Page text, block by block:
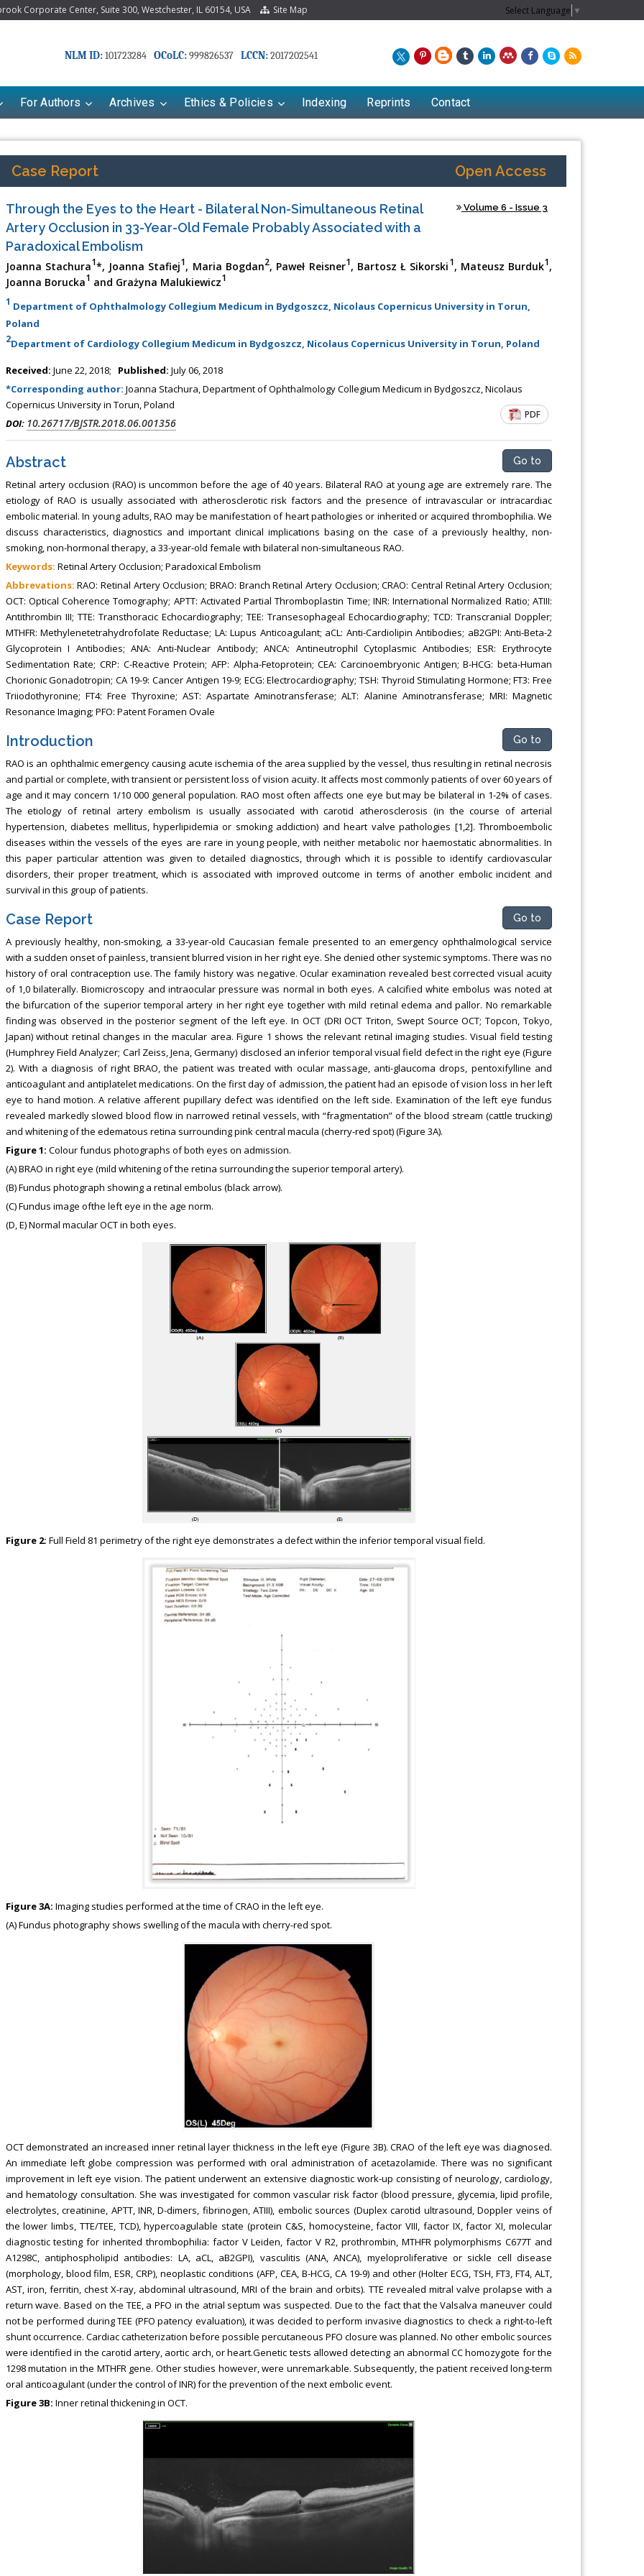
Corporate Center, Suite 300, Westchester, IL 60154, USA Site Map Select Language ▼
NLM ID:101723284 OCoLC:999826537 LCCN:2017202541
For Authors Archives Ethics & Policies Indexing Reprints Contact
Case Report Open Access
Through the Eyes to the Heart - Bilateral Non-Simultaneous Retinal
Artery Occlusion in 33-Year-Old Female Probably Associated with a
Paradoxical Embolism
Volume 6 - Issue 3
Joanna Stachura1*, Joanna Stafiej1, Maria Bogdan2, Paweł Reisner1, Bartosz Ł Sikorski1, Mateusz Burduk1,
Joanna Borucka1 and Grażyna Malukiewicz1
1 Department of Ophthalmology Collegium Medicum in Bydgoszcz, Nicolaus Copernicus University in Torun,
Poland
2Department of Cardiology Collegium Medicum in Bydgoszcz, Nicolaus Copernicus University in Torun, Poland
Received: June 22, 2018; Published: July 06, 2018
*Corresponding author: Joanna Stachura, Department of Ophthalmology Collegium Medicum in Bydgoszcz, Nicolaus
Copernicus University in Torun, Poland
DOI: 10.26717/BJSTR.2018.06.001356
PDF
Abstract Go to
Retinal artery occlusion (RAO) is uncommon before the age of 40 years. Bilateral RAO at young age are extremely rare. The
etiology of RAO is usually associated with atherosclerotic risk factors and the presence of intravascular or intracardiac
embolic material. In young adults, RAO may be manifestation of heart pathologies or inherited or acquired thrombophilia. We
discuss characteristics, diagnostics and important clinical implications basing on the case of a previously healthy, non-
smoking, non-hormonal therapy, a 33-year-old female with bilateral non-simultaneous RAO.
Keywords: Retinal Artery Occlusion; Paradoxical Embolism
Abbrevations: RAO: Retinal Artery Occlusion; BRAO: Branch Retinal Artery Occlusion; CRAO: Central Retinal Artery Occlusion;
OCT: Optical Coherence Tomography; APTT: Activated Partial Thromboplastin Time; INR: International Normalized Ratio; ATIII:
Antithrombin III; TTE: Transthoracic Echocardiography; TEE: Transesophageal Echocardiography; TCD: Transcranial Doppler;
MTHFR: Methylenetetrahydrofolate Reductase; LA: Lupus Anticoagulant; aCL: Anti-Cardiolipin Antibodies; aB2GPI: Anti-Beta-2
Glycoprotein I Antibodies; ANA: Anti-Nuclear Antibody; ANCA: Antineutrophil Cytoplasmic Antibodies; ESR: Erythrocyte
Sedimentation Rate; CRP: C-Reactive Protein; AFP: Alpha-Fetoprotein; CEA: Carcinoembryonic Antigen; B-HCG: beta-Human
Chorionic Gonadotropin; CA 19-9: Cancer Antigen 19-9; ECG: Electrocardiography; TSH: Thyroid Stimulating Hormone; FT3: Free
Triiodothyronine; FT4: Free Thyroxine; AST: Aspartate Aminotransferase; ALT: Alanine Aminotransferase; MRI: Magnetic
Resonance Imaging; PFO: Patent Foramen Ovale
Introduction Go to
RAO is an ophthalmic emergency causing acute ischemia of the area supplied by the vessel, thus resulting in retinal necrosis
and partial or complete, with transient or persistent loss of vision acuity. It affects most commonly patients of over 60 years of
age and it may concern 1/10 000 general population. RAO most often affects one eye but may be bilateral in 1-2% of cases.
The etiology of retinal artery embolism is usually associated with carotid atherosclerosis (in the course of arterial
hypertension, diabetes mellitus, hyperlipidemia or smoking addiction) and heart valve pathologies [1,2]. Thromboembolic
diseases within the vessels of the eyes are rare in young people, with neither metabolic nor haemostatic abnormalities. In
this paper particular attention was given to detailed diagnostics, through which it is possible to identify cardiovascular
disorders, their proper treatment, which is associated with improved outcome in terms of another embolic incident and
survival in this group of patients.
Case Report Go to
A previously healthy, non-smoking, a 33-year-old Caucasian female presented to an emergency ophthalmological service
with a sudden onset of painless, transient blurred vision in her right eye. She denied other systemic symptoms. There was no
history of oral contraception use. The family history was negative. Ocular examination revealed best corrected visual acuity
of 1,0 bilaterally. Biomicroscopy and intraocular pressure was normal in both eyes. A calcified white embolus was noted at
the bifurcation of the superior temporal artery in her right eye together with mild retinal edema and pallor. No remarkable
finding was observed in the posterior segment of the left eye. In OCT (DRI OCT Triton, Swept Source OCT; Topcon, Tokyo,
Japan) without retinal changes in the macular area. Figure 1 shows the relevant retinal imaging studies. Visual field testing
(Humphrey Field Analyzer; Carl Zeiss, Jena, Germany) disclosed an inferior temporal visual field defect in the right eye (Figure
2). With a diagnosis of right BRAO, the patient was treated with ocular massage, anti-glaucoma drops, pentoxifylline and
anticoagulant and antiplatelet medications. On the first day of admission, the patient had an episode of vision loss in her left
eye to hand motion. A relative afferent pupillary defect was identified on the left side. Examination of the left eye fundus
revealed markedly slowed blood flow in narrowed retinal vessels, with “fragmentation” of the blood stream (cattle trucking)
and whitening of the edematous retina surrounding pink central macula (cherry-red spot) (Figure 3A).
Figure 1: Colour fundus photographs of both eyes on admission.
(A) BRAO in right eye (mild whitening of the retina surrounding the superior temporal artery).
(B) Fundus photograph showing a retinal embolus (black arrow).
(C) Fundus image ofthe left eye in the age norm.
(D, E) Normal macular OCT in both eyes.
Figure 2: Full Field 81 perimetry of the right eye demonstrates a defect within the inferior temporal visual field.
Figure 3A: Imaging studies performed at the time of CRAO in the left eye.
(A) Fundus photography shows swelling of the macula with cherry-red spot.
OCT demonstrated an increased inner retinal layer thickness in the left eye (Figure 3B). CRAO of the left eye was diagnosed.
An immediate left globe compression was performed with oral administration of acetazolamide. There was no significant
improvement in left eye vision. The patient underwent an extensive diagnostic work-up consisting of neurology, cardiology,
and hematology consultation. She was investigated for common vascular risk factor (blood pressure, glycemia, lipid profile,
electrolytes, creatinine, APTT, INR, D-dimers, fibrinogen, ATIII), embolic sources (Duplex carotid ultrasound, Doppler veins of
the lower limbs, TTE/TEE, TCD), hypercoagulable state (protein C&S, homocysteine, factor VIII, factor IX, factor XI, molecular
diagnostic testing for inherited thrombophilia: factor V Leiden, factor V R2, prothrombin, MTHFR polymorphisms C677T and
A1298C, antiphospholipid antibodies: LA, aCL, aB2GPI), vasculitis (ANA, ANCA), myeloproliferative or sickle cell disease
(morphology, blood film, ESR, CRP), neoplastic conditions (AFP, CEA, B-HCG, CA 19-9) and other (Holter ECG, TSH, FT3, FT4, ALT,
AST, iron, ferritin, chest X-ray, abdominal ultrasound, MRI of the brain and orbits). TTE revealed mitral valve prolapse with a
return wave. Based on the TEE, a PFO in the atrial septum was suspected. Due to the fact that the Valsalva maneuver could
not be performed during TEE (PFO patency evaluation), it was decided to perform invasive diagnostics to check a right-to-left
shunt occurrence. Cardiac catheterization before possible percutaneous PFO closure was planned. No other embolic sources
were identified in the carotid artery, aortic arch, or heart.Genetic tests allowed detecting an abnormal CC homozygote for the
1298 mutation in the MTHFR gene. Other studies however, were unremarkable. Subsequently, the patient received long-term
oral anticoagulant (under the control of INR) for the prevention of the next embolic event.
Figure 3B: Inner retinal thickening in OCT.
Babayeva
kinetics, dynamics and Drug
Touro College of Pharmacy,
USA
Associate Professor at Department of
General Hospital, China
Lecturer at the School of Energy and
Malaysia, Malaysia